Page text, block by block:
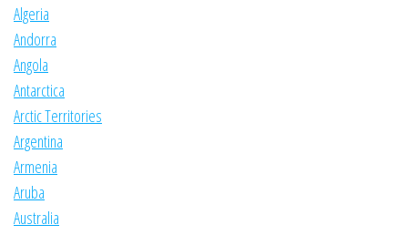
Algeria
Andorra
Angola
Antarctica
Arctic Territories
Argentina
Armenia
Aruba
Australia